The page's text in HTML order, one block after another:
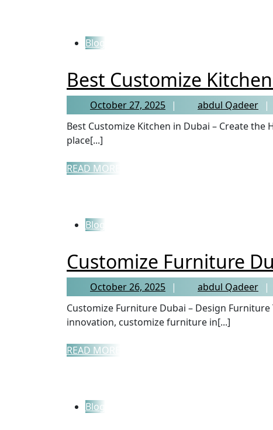
Blog
Best Customize
October 27, 2025 abdul Qadeer
Best Customize Kitchen in Dubai – Create the Heart of Your Home A kitchen is more than just a
place[...]
READ MORE
Blog
Customize Furniture
October 26, 2025 abdul Qadeer
Customize Furniture Dubai – Design Furniture That Defines You In a city known for luxury and
innovation, customize furniture in[...]
READ MORE
Blog